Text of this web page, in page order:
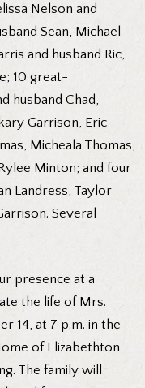
Nelson and
Sean, Michael
and husband Ric,
10 great-
husband Chad,
Garrison, Eric
Micheala Thomas,
Minton; and four
Landress, Taylor
Several
presence at a
the life of Mrs.
14, at 7 p.m. in the
of Elizabethton
The family will